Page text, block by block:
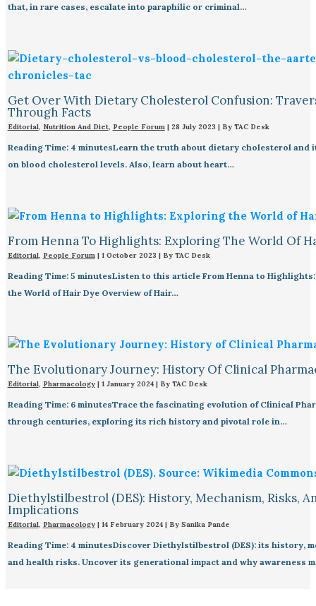
that, in rare cases, escalate into paraphilic or criminal…
Get Over With Dietary Cholesterol Confusion:
Through Facts
Editorial, Nutrition And Diet, People Forum| 28 July 2023 | By TAC Desk
Reading Time: 4 minutesLearn the truth about dietary cholesterol and
on blood cholesterol levels. Also, learn about heart…
From Henna To Highlights: Exploring The World Of
Editorial, People Forum| 1 October 2023 | By TAC Desk
Reading Time: 5 minutesListen to this article From Henna to
the World of Hair Dye Overview of Hair…
The Evolutionary Journey: History Of Clinical
Editorial, Pharmacology| 1 January 2024 | By TAC Desk
Reading Time: 6 minutesTrace the fascinating evolution of Clinical
through centuries, exploring its rich history and pivotal role in…
Diethylstilbestrol (DES): History, Mechanism, Risks,
Implications
Editorial, Pharmacology| 14 February 2024 | By Sanika Pande
Reading Time: 4 minutesDiscover Diethylstilbestrol (DES): its history,
and health risks. Uncover its generational impact and why awareness